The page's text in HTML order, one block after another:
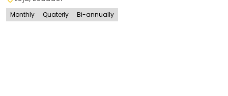
Monthly Quaterly Bi-annually